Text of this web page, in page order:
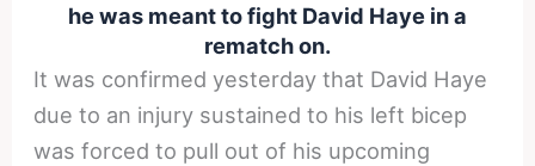
he was meant to fight David Haye in a
rematch on.
It was confirmed yesterday that David Haye
due to an injury sustained to his left bicep
was forced to pull out of his upcoming